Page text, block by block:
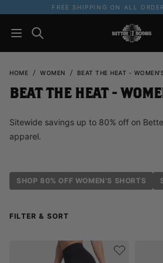
FREE SHIPPING ON ALL
HOME WOMEN BEAT THE HEAT -
BEAT THE HEAT -
Sitewide savings up to 80% off on
apparel.
SHOP 80% OFF WOMEN'S SHORTS
FILTER & SORT